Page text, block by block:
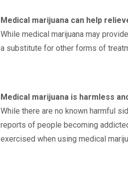
Medical marijuana can help
While medical marijuana may
a substitute for other forms of
Medical marijuana is harmless
While there are no known harmful
reports of people becoming
exercised when using medical